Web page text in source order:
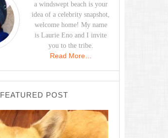
a windswept beach is your
idea of a celebrity snapshot,
welcome home! My name
is Laurie Eno and I invite
you to the tribe.
Read More…
FEATURED POST